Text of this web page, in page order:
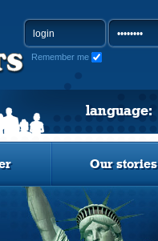
Remember me
language:
Our stories